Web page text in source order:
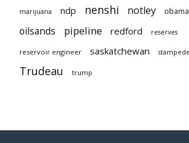
marijuana ndp nenshi notley obama
oilsands pipeline redford reserves
reservoir engineer saskatchewan stampede
Trudeau trump